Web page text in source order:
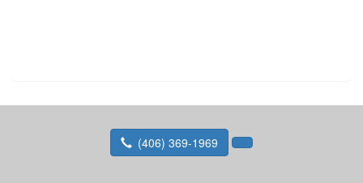
(406) 369-1969